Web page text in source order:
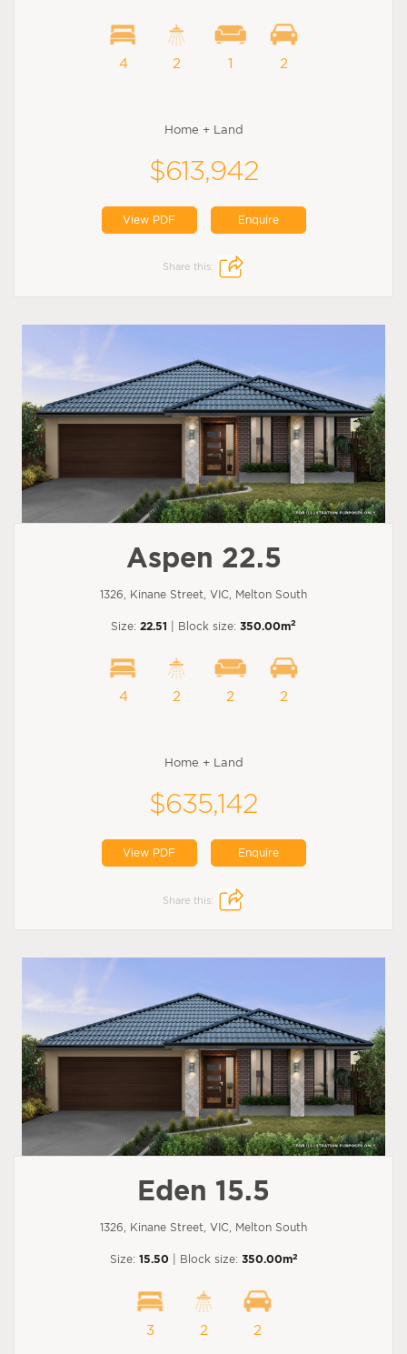
4 2 1 2
Home + Land
$613,942
View PDF Enquire
Share this:
Aspen 22.5
1326, Kinane Street, VIC, Melton South
Size: 22.51 | Block size: 350.00m2
4 2 2 2
Home + Land
$635,142
View PDF Enquire
Share this:
Eden 15.5
1326, Kinane Street, VIC, Melton South
Size: 15.50 | Block size: 350.00m2
3 2 2